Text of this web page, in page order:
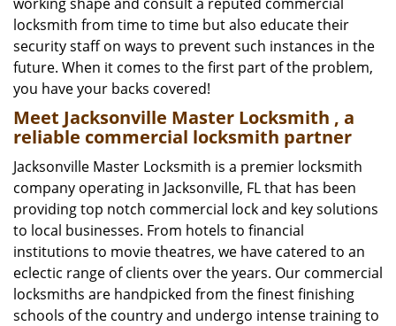
locksmith from time to time but also educate their
security staff on ways to prevent such instances in the
future. When it comes to the first part of the problem,
you have your backs covered!
Meet Jacksonville Master Locksmith , a
reliable commercial locksmith partner
Jacksonville Master Locksmith is a premier locksmith
company operating in Jacksonville, FL that has been
providing top notch commercial lock and key solutions
to local businesses. From hotels to financial
institutions to movie theatres, we have catered to an
eclectic range of clients over the years. Our commercial
locksmiths are handpicked from the finest finishing
schools of the country and undergo intense training to